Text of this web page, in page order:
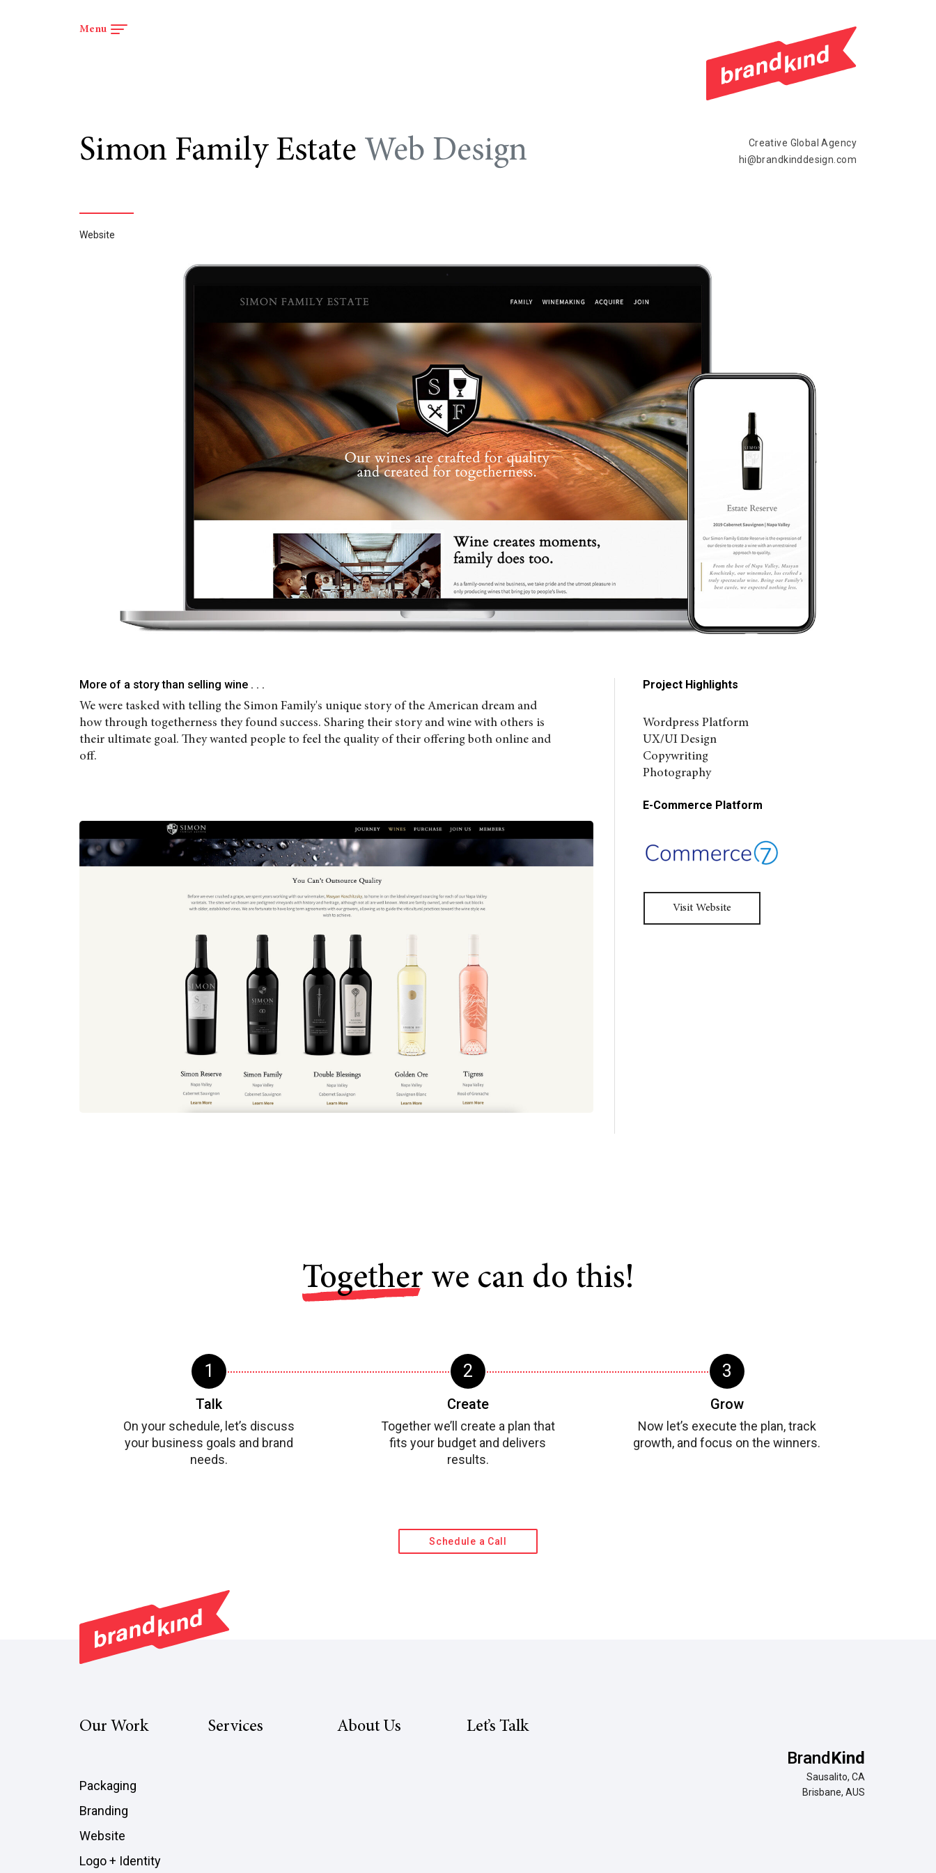
Menu
Creative Global Agency
hi@brandkinddesign.com
Menu
Simon Family Estate Web Design
Website
More of a story than selling wine . . .
We were tasked with telling the Simon Family's unique story of the American dream and
how through togetherness they found success. Sharing their story and wine with others is
their ultimate goal. They wanted people to feel the quality of their offering both online and
off.
Project Highlights
Wordpress Platform
UX/UI Design
Copywriting
Photography
E-Commerce Platform
Visit Website
Together we can do this!
Talk
On your schedule, let’s discuss
your business goals and brand
needs.
Create
Together we’ll create a plan that
fits your budget and delivers
results.
Grow
Now let’s execute the plan, track
growth, and focus on the winners.
Schedule a Call
Our Work
Packaging
Branding
Website
Logo + Identity
Services About Us Let’s Talk
Brand Kind
Sausalito, CA
Brisbane, AUS